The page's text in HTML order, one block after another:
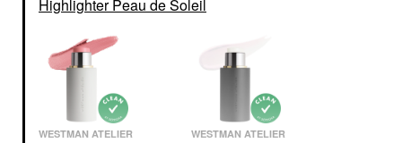
Highlighter Peau de Soleil
WESTMAN ATELIER WESTMAN ATELIER